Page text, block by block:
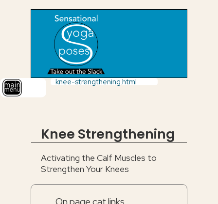
knee-strengthening.html
Knee Strengthening
Activating the Calf Muscles to
Strengthen Your Knees